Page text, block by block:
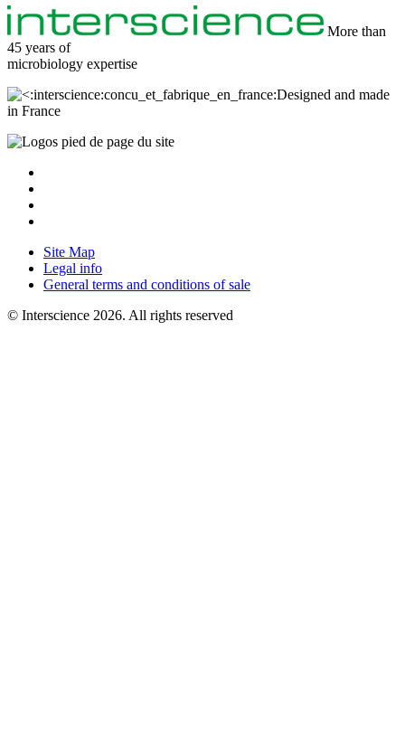
More than
45 years of
microbiology expertise
Designed and made
in France
Site Map
Legal info
General terms and conditions of sale
© Interscience 2026. All rights reserved